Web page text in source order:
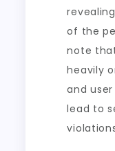
of the
note
heavily
and
lead to